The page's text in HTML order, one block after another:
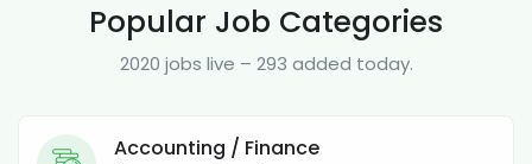
Popular Job Categories
2020 jobs live – 293 added today.
Accounting / Finance